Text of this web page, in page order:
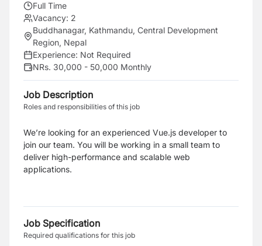
Full Time
Vacancy: 2
Buddhanagar, Kathmandu, Central Development
Region, Nepal
Experience: Not Required
NRs. 30,000 - 50,000 Monthly
Job Description
Roles and responsibilities of this job
We’re looking for an experienced Vue.js developer to
join our team. You will be working in a small team to
deliver high-performance and scalable web
applications.
Job Specification
Required qualifications for this job